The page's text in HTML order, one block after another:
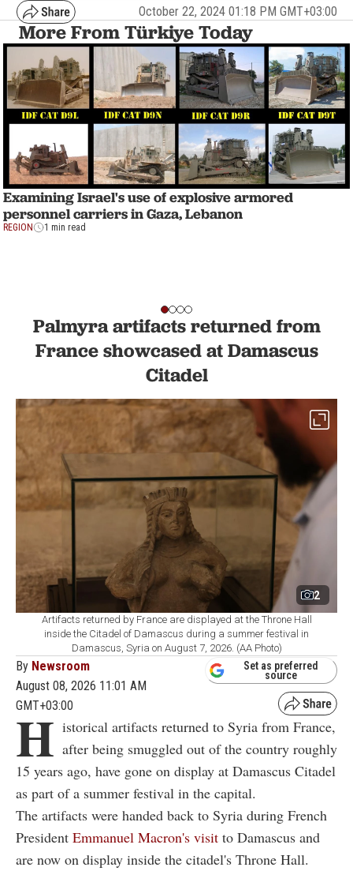
October 22, 2024 01:18 PM GMT+03:00
More From Türkiye Today
Examining Israel's use of explosive armored
personnel carriers in Gaza, Lebanon
REGION 1 min read
Palmyra artifacts returned from
France showcased at Damascus
Citadel
2
Artifacts returned by France are displayed at the Throne Hall
inside the Citadel of Damascus during a summer festival in
Damascus, Syria on August 7, 2026. (AA Photo)
By Newsroom
August 08, 2026 11:01 AM
GMT+03:00
Set as preferred
source
H istorical artifacts returned to Syria from France,
after being smuggled out of the country roughly
15 years ago, have gone on display at Damascus Citadel
as part of a summer festival in the capital.
The artifacts were handed back to Syria during French
President Emmanuel Macron's visit to Damascus and
are now on display inside the citadel's Throne Hall.